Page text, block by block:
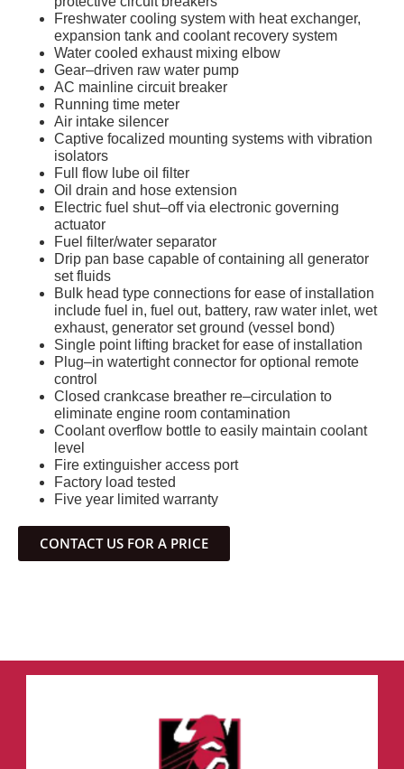
Freshwater cooling system with heat exchanger,
expansion tank and coolant recovery system
Water cooled exhaust mixing elbow
Gear–driven raw water pump
AC mainline circuit breaker
Running time meter
Air intake silencer
Captive focalized mounting systems with vibration
isolators
Full flow lube oil filter
Oil drain and hose extension
Electric fuel shut–off via electronic governing
actuator
Fuel filter/water separator
Drip pan base capable of containing all generator
set fluids
Bulk head type connections for ease of installation
include fuel in, fuel out, battery, raw water inlet, wet
exhaust, generator set ground (vessel bond)
Single point lifting bracket for ease of installation
Plug–in watertight connector for optional remote
control
Closed crankcase breather re–circulation to
eliminate engine room contamination
Coolant overflow bottle to easily maintain coolant
level
Fire extinguisher access port
Factory load tested
Five year limited warranty
CONTACT US FOR A PRICE